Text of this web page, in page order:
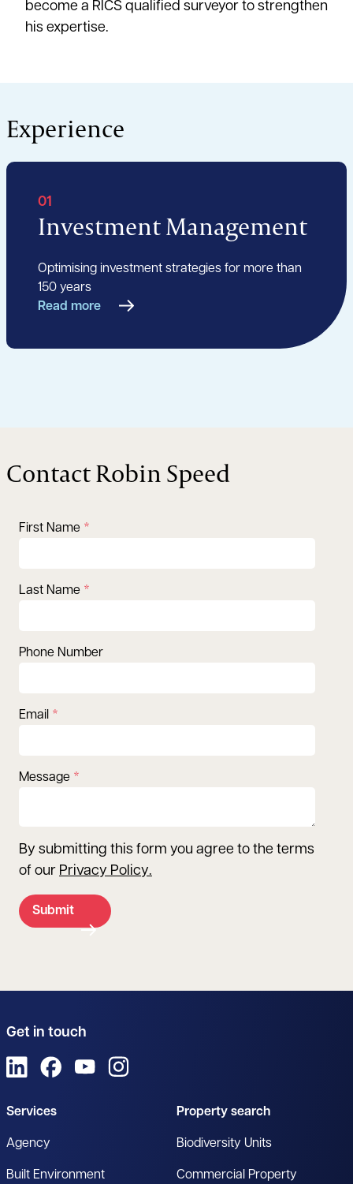
become a RICS qualified surveyor to strengthen
his expertise.
Experience
01
Investment Management
Optimising investment strategies for more than
150 years
Read more
Contact Robin Speed
First Name
Last Name
Phone Number
Email
Message
By submitting this form you agree to the terms
of our Privacy Policy.
Submit
Get in touch
View us on LinkedIn
View us on Facebook
View us on YouTube
Services
Agency
Built Environment
Property search
Biodiversity Units
Commercial Property